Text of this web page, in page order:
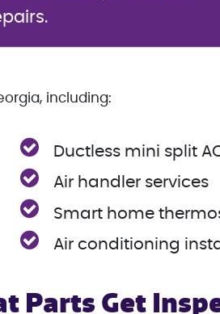
including:
Ductless mini split
Air handler services
Smart home
Air conditioning
Parts Get